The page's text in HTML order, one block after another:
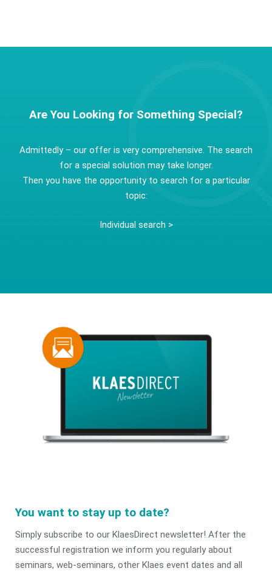
Are You Looking for Something Special?
Admittedly – our offer is very comprehensive. The search
for a special solution may take longer.
Then you have the opportunity to search for a particular
topic:
Individual search >
You want to stay up to date?
Simply subscribe to our KlaesDirect newsletter! After the
successful registration we inform you regularly about
seminars, web-seminars, other Klaes event dates and all